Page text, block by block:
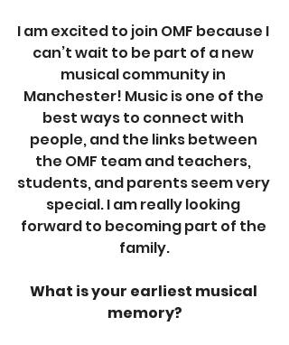
I am excited to join OMF because I
can’t wait to be part of a new
musical community in
Manchester! Music is one of the
best ways to connect with
people, and the links between
the OMF team and teachers,
students, and parents seem very
special. I am really looking
forward to becoming part of the
family.
What is your earliest musical
memory?